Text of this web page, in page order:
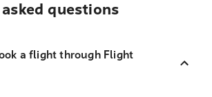
questions
a flight through Flight